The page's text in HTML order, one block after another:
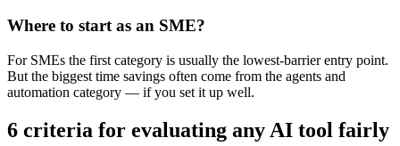
Where to start as an SME?
For SMEs the first category is usually the lowest-barrier entry point.
But the biggest time savings often come from the agents and
automation category — if you set it up well.
6 criteria for evaluating any AI tool fairly